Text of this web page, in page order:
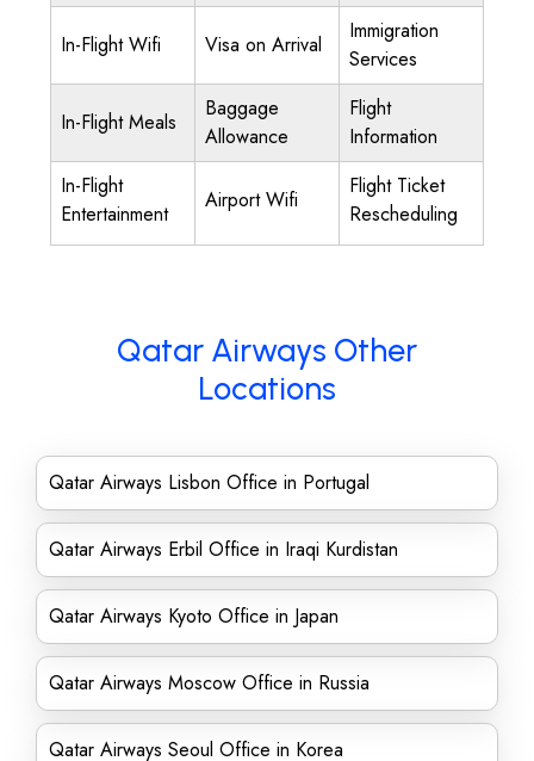
In-Flight Wifi Visa on Arrival
Immigration
Services
In-Flight Meals
Baggage
Allowance
Flight
Information
In-Flight
Entertainment
Airport Wifi
Flight Ticket
Rescheduling
Qatar Airways Other
Locations
Qatar Airways Lisbon Office in Portugal
Qatar Airways Erbil Office in Iraqi Kurdistan
Qatar Airways Kyoto Office in Japan
Qatar Airways Moscow Office in Russia
Qatar Airways Seoul Office in Korea